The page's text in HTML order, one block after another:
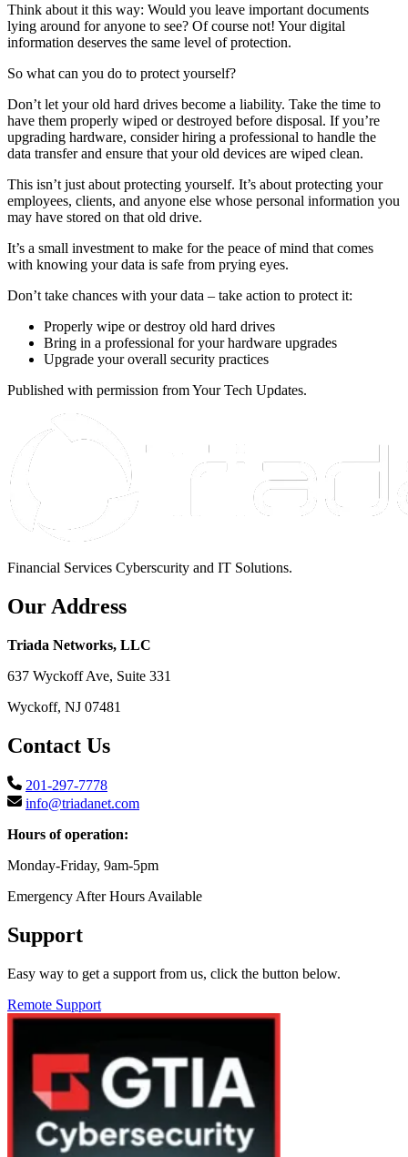
Think about it this way: Would you leave important documents
lying around for anyone to see? Of course not! Your digital
information deserves the same level of protection.
So what can you do to protect yourself?
Don’t let your old hard drives become a liability. Take the time to
have them properly wiped or destroyed before disposal. If you’re
upgrading hardware, consider hiring a professional to handle the
data transfer and ensure that your old devices are wiped clean.
This isn’t just about protecting yourself. It’s about protecting your
employees, clients, and anyone else whose personal information you
may have stored on that old drive.
It’s a small investment to make for the peace of mind that comes
with knowing your data is safe from prying eyes.
Don’t take chances with your data – take action to protect it:
Properly wipe or destroy old hard drives
Bring in a professional for your hardware upgrades
Upgrade your overall security practices
Published with permission from Your Tech Updates.
Financial Services Cyberscurity and IT Solutions.
Our Address
Triada Networks, LLC
637 Wyckoff Ave, Suite 331
Wyckoff, NJ 07481
Contact Us
201-297-7778
info@triadanet.com
Hours of operation:
Monday-Friday, 9am-5pm
Emergency After Hours Available
Support
Easy way to get a support from us, click the button below.
Remote Support